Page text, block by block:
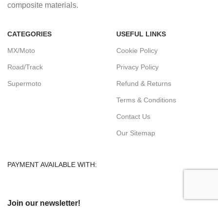
composite materials.
CATEGORIES
MX/Moto
Road/Track
Supermoto
USEFUL LINKS
Cookie Policy
Privacy Policy
Refund & Returns
Terms & Conditions
Contact Us
Our Sitemap
PAYMENT AVAILABLE WITH:
Join our newsletter!